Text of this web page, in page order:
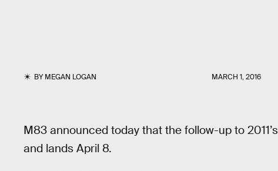
BYMEGAN LOGAN MARCH 1, 2016
M83 announced today that the follow-up to 2011’s
and lands April 8.